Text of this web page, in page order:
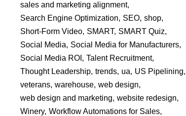
sales and marketing alignment,
Search Engine Optimization, SEO, shop,
Short-Form Video, SMART, SMART Quiz,
Social Media, Social Media for Manufacturers,
Social Media ROI, Talent Recruitment,
Thought Leadership, trends, ua, US Pipelining,
veterans, warehouse, web design,
web design and marketing, website redesign,
Winery, Workflow Automations for Sales,